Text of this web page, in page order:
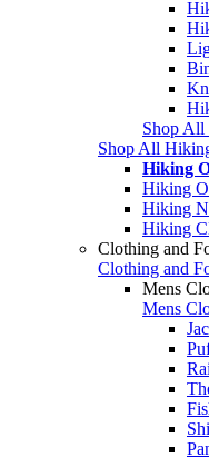
Shop All
Shop All
Hiking
Hiking
Hiking
Hiking
Clothing and
Clothing and
Mens
Mens